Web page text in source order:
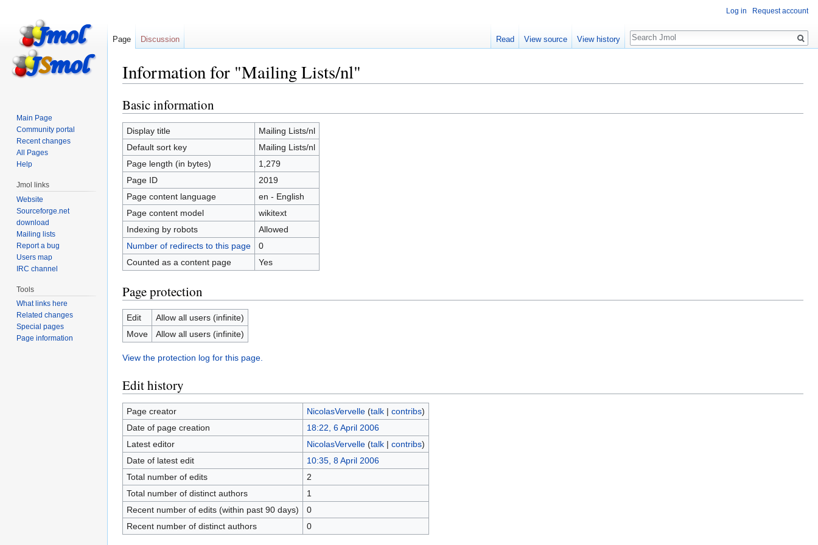
Information for "Mailing Lists/nl"
Jump
to
navigation
Jump
to
search
Basic information
Display title
Mailing Lists/nl
Default sort key
Mailing Lists/nl
Page length (in bytes)
1,279
Page ID
2019
Page content language
en - English
Page content model
wikitext
Indexing by robots
Allowed
Number of redirects to this page
0
Counted as a content page
Yes
Page protection
Edit
Allow all users (infinite)
Move
Allow all users (infinite)
View the protection log for this page.
Edit history
Page creator NicolasVervelle (talk| contribs)
Date of page creation
18:22, 6 April 2006
Latest editor
NicolasVervelle (talk| contribs)
Date of latest edit
10:35, 8 April 2006
Total number of edits
2
Total number of distinct authors
1
Recent number of edits (within past 90 days)
0
Recent number of distinct authors
0
Log in Request account
Page Discussion Read View source View history
Search
Main Page
Community portal
Recent changes
All Pages
Help
Jmol links
Website
Sourceforge.net
download
Mailing lists
Report a bug
Users map
IRC channel
Tools
What links here
Related changes
Special pages
Page information